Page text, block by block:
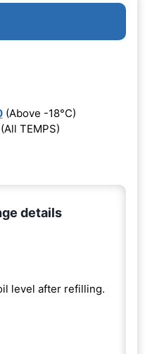
(Above -18°C)
TEMPS)
details
level after refilling.